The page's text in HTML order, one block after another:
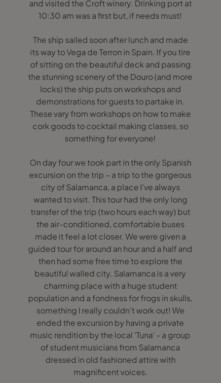
and visited the Croft winery. Drinking port at
10:30 am was a first but, if needs must!
The ship sailed soon after lunch and made
its way to Vega de Terron in Spain. If you tire
of sitting on the beautiful deck and passing
the stunning scenery of the Douro (and more
locks) the ship puts on workshops and
demonstrations for guests to partake in.
These vary from workshops on how to make
cork goods to cocktail making classes, so
something for everyone!
On day four we took part in the only Spanish
excursion on the trip – a trip to the gorgeous
city of Salamanca, a place I’ve always
wanted to visit. This tour had the only long
transfer of the trip (two hours each way) but
the air-conditioned, comfortable buses
made it feel a lot closer. We were given a
guided tour for around an hour and a half and
then had some free time to explore the
beautiful walled city. Salamanca is a very
charming place with a huge student
population and a fondness for frogs in skulls,
something I really couldn’t work out! We
ended the excursion by having a private
music rendition by the local 'Tuna' - a group
of student musicians from Salamanca
dressed in old fashioned attire with
magnificent voices.